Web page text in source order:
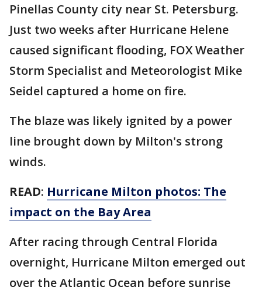
Pinellas County city near St. Petersburg.
Just two weeks after Hurricane Helene
caused significant flooding, FOX Weather
Storm Specialist and Meteorologist Mike
Seidel captured a home on fire.
The blaze was likely ignited by a power
line brought down by Milton's strong
winds.
READ: Hurricane Milton photos: The
impact on the Bay Area
After racing through Central Florida
overnight, Hurricane Milton emerged out
over the Atlantic Ocean before sunrise